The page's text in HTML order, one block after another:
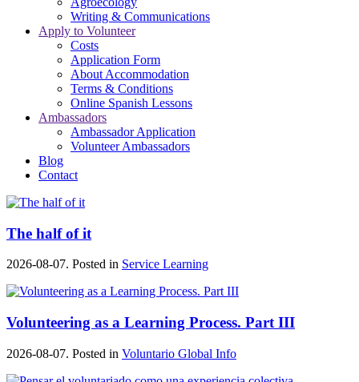
Writing & Communications
Apply to Volunteer
Costs
Application Form
About Accommodation
Terms & Conditions
Online Spanish Lessons
Ambassadors
Ambassador Application
Volunteer Ambassadors
Blog
Contact
The half of it
2026-08-07. Posted in Service Learning
Volunteering as a Learning Process. Part III
2026-08-07. Posted in Voluntario Global Info